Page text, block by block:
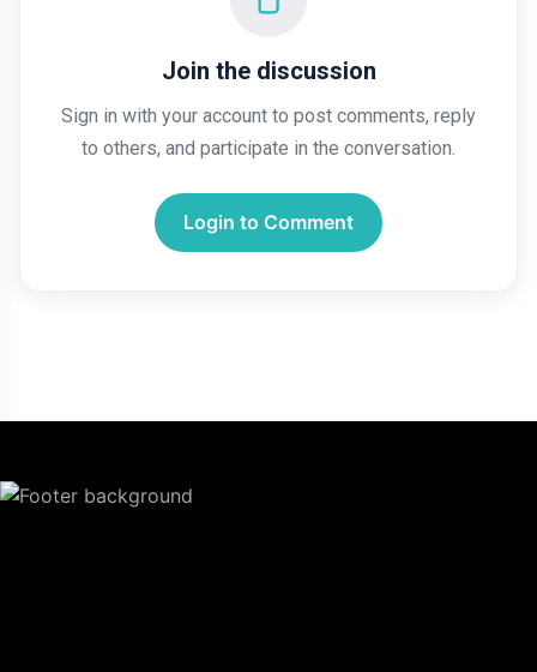
Join the discussion
Sign in with your account to post comments, reply
to others, and participate in the conversation.
Login to Comment